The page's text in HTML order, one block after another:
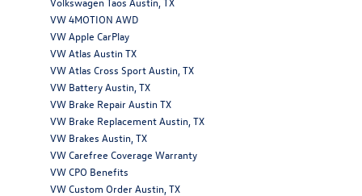
VW 4MOTION AWD
VW Apple CarPlay
VW Atlas Austin TX
VW Atlas Cross Sport Austin, TX
VW Battery Austin, TX
VW Brake Repair Austin TX
VW Brake Replacement Austin, TX
VW Brakes Austin, TX
VW Carefree Coverage Warranty
VW CPO Benefits
VW Custom Order Austin, TX